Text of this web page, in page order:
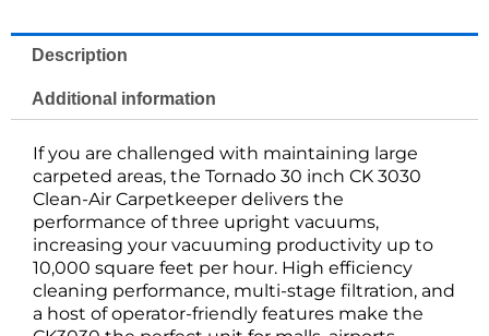
Description
Additional information
If you are challenged with maintaining large
carpeted areas, the Tornado 30 inch CK 3030
Clean-Air Carpetkeeper delivers the
performance of three upright vacuums,
increasing your vacuuming productivity up to
10,000 square feet per hour. High efficiency
cleaning performance, multi-stage filtration, and
a host of operator-friendly features make the